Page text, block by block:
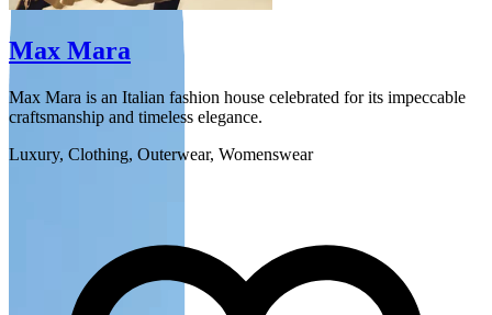
Max Mara
Max Mara is an Italian fashion house celebrated for its impeccable
craftsmanship and timeless elegance.
Luxury, Clothing, Outerwear, Womenswear